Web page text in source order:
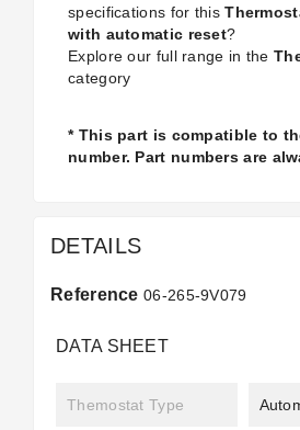
specifications for this
with automatic reset?
Explore our full range in the
category
* This part is compatible to
number. Part numbers are
DETAILS
Reference 06-265-9V079
DATA SHEET
Themostat Type